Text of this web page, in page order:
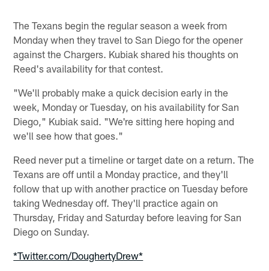
The Texans begin the regular season a week from
Monday when they travel to San Diego for the opener
against the Chargers. Kubiak shared his thoughts on
Reed's availability for that contest.
"We'll probably make a quick decision early in the
week, Monday or Tuesday, on his availability for San
Diego," Kubiak said. "We're sitting here hoping and
we'll see how that goes."
Reed never put a timeline or target date on a return. The
Texans are off until a Monday practice, and they'll
follow that up with another practice on Tuesday before
taking Wednesday off. They'll practice again on
Thursday, Friday and Saturday before leaving for San
Diego on Sunday.
*Twitter.com/DoughertyDrew*